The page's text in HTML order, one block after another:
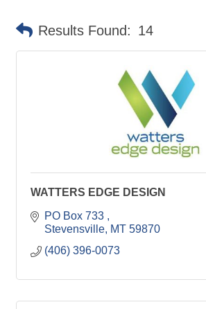
Results Found: 14
WATTERS EDGE DESIGN
PO Box 733
Stevensville MT 59870
(406) 396-0073